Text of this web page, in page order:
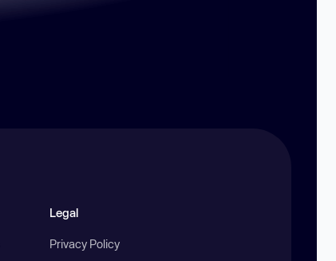
Legal
Privacy Policy